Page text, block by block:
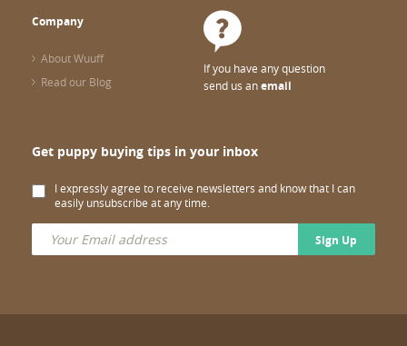
Company
About Wuuff
Read our Blog
If you have any question
send us anemail
Get puppy buying tips in your inbox
I expressly agree to receive newsletters and know that I can
easily unsubscribe at any time.
Sign Up